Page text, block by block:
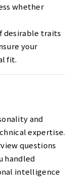
whether
desirable traits
your
fit.
and
expertise.
questions
handled
intelligence